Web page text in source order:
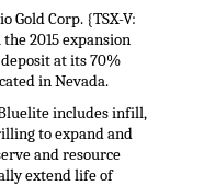
Gold Corp. {TSX-V:
2015 expansion
at its 70%
in Nevada.
includes infill,
to expand and
and resource
extend life of